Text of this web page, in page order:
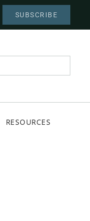
SUBSCRIBE
RESOURCES